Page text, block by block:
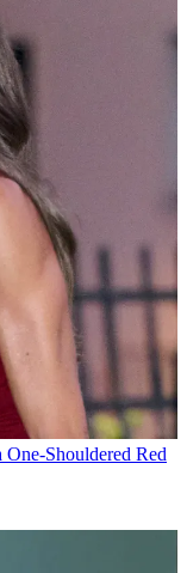
Shouldered Red